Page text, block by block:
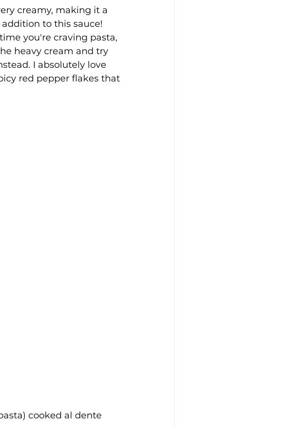
creamy, making it a
to this sauce!
you're craving pasta,
heavy cream and try
I absolutely love
red pepper flakes that
cooked al dente